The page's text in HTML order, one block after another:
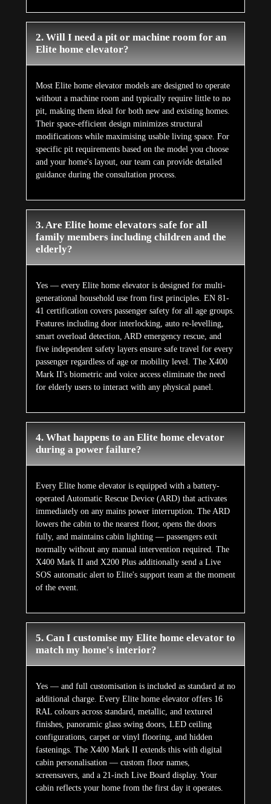
2. Will I need a pit or machine room for an
Elite home elevator?
Most Elite home elevator models are designed to operate
without a machine room and typically require little to no
pit, making them ideal for both new and existing homes.
Their space-efficient design minimizes structural
modifications while maximising usable living space. For
specific pit requirements based on the model you choose
and your home's layout, our team can provide detailed
guidance during the consultation process.
3. Are Elite home elevators safe for all
family members including children and the
elderly?
Yes — every Elite home elevator is designed for multi-
generational household use from first principles. EN 81-
41 certification covers passenger safety for all age groups.
Features including door interlocking, auto re-levelling,
smart overload detection, ARD emergency rescue, and
five independent safety layers ensure safe travel for every
passenger regardless of age or mobility level. The X400
Mark II's biometric and voice access eliminate the need
for elderly users to interact with any physical panel.
4. What happens to an Elite home elevator
during a power failure?
Every Elite home elevator is equipped with a battery-
operated Automatic Rescue Device (ARD) that activates
immediately on any mains power interruption. The ARD
lowers the cabin to the nearest floor, opens the doors
fully, and maintains cabin lighting — passengers exit
normally without any manual intervention required. The
X400 Mark II and X200 Plus additionally send a Live
SOS automatic alert to Elite's support team at the moment
of the event.
5. Can I customise my Elite home elevator to
match my home's interior?
Yes — and full customisation is included as standard at no
additional charge. Every Elite home elevator offers 16
RAL colours across standard, metallic, and textured
finishes, panoramic glass swing doors, LED ceiling
configurations, carpet or vinyl flooring, and hidden
fastenings. The X400 Mark II extends this with digital
cabin personalisation — custom floor names,
screensavers, and a 21-inch Live Board display. Your
cabin reflects your home from the first day it operates.